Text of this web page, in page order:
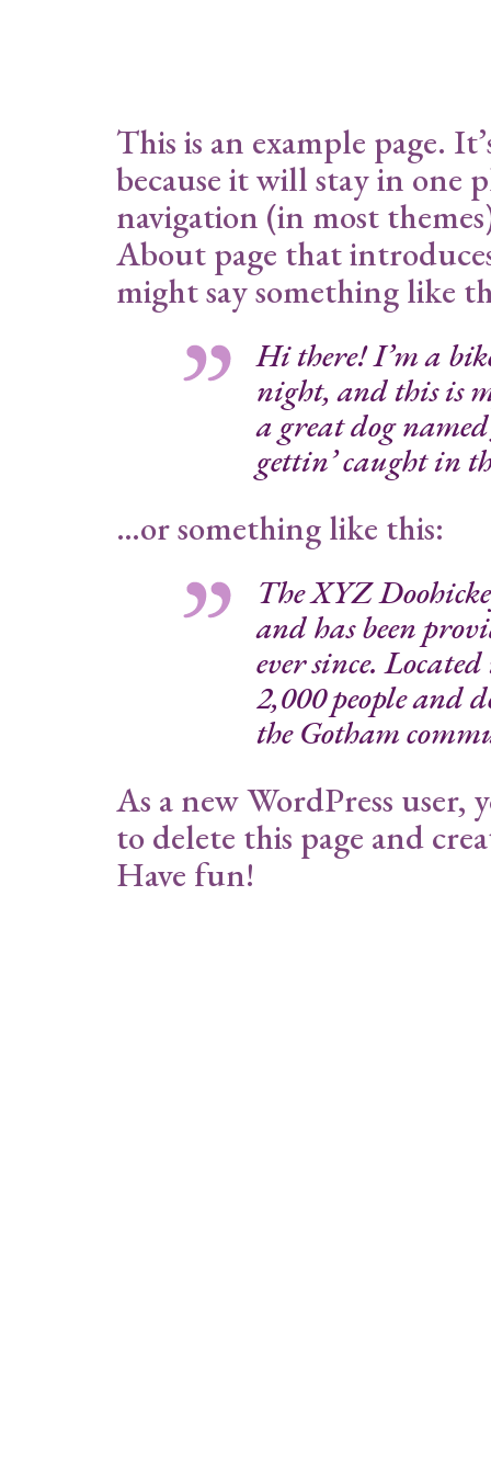
This is an example page.
because it will stay in one
navigation (in most
About page that
might say something like
Hi there! I’m a
night, and this is
a great dog
gettin’ caught in
…or something like this:
The XYZ
and has been
ever since.
2,000 people and
the Gotham
As a new WordPress
to delete this page and
Have fun!